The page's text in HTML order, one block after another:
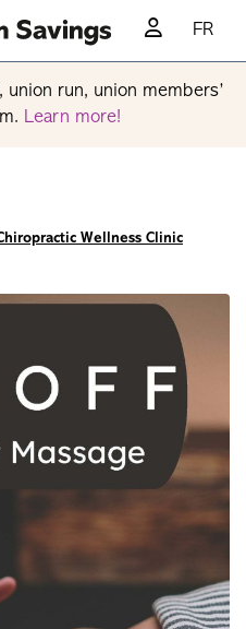
FR
union run, union members’
Learn more!
Wellness Clinic